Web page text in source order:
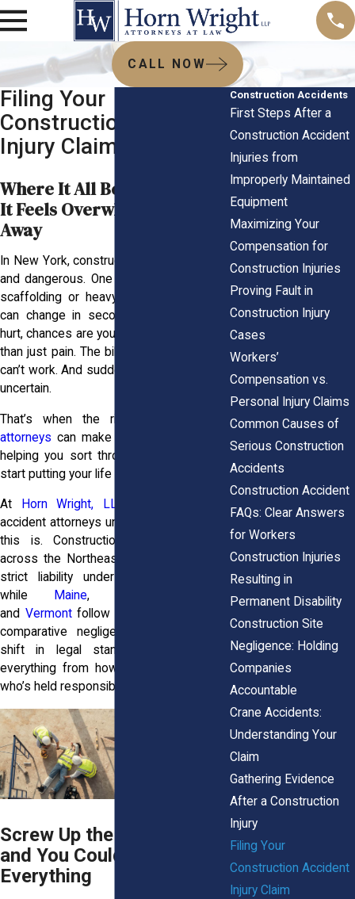
CALL NOW
Filing Your
Construction Accident
Injury Claim
Where It All Begins and Why
It Feels Overwhelming Right
Away
In New York, construction sites are hectic
and dangerous. One wrong move around
scaffolding or heavy machinery, and life
can change in seconds. If you’ve been
hurt, chances are you’re dealing with more
than just pain. The bills keep coming. You
can’t work. And suddenly, everything feels
uncertain.
That’s when the right
attorneys can make a real difference by
helping you sort through the stress and
start putting your life back together.
At Horn Wright, LLP,
accident attorneys understand how tough
this is. Construction injury laws vary
across the Northeast. New York applies
strict liability under its Scaffold Law,
while
Maine,
and Vermontfollow more fault-based or
comparative negligence systems. That
shift in legal standards can change
everything from how claims are filed to
who’s held responsible.
Screw Up the First Form
and You Could Lose
Everything
Construction Accidents
First Steps After a
Construction Accident
Injuries from
Improperly Maintained
Equipment
Maximizing Your
Compensation for
Construction Injuries
Proving Fault in
Construction Injury
Cases
Workers’
Compensation vs.
Personal Injury Claims
Common Causes of
Serious Construction
Accidents
Construction Accident
FAQs: Clear Answers
for Workers
Construction Injuries
Resulting in
Permanent Disability
Construction Site
Negligence: Holding
Companies
Accountable
Crane Accidents:
Understanding Your
Claim
Gathering Evidence
After a Construction
Injury
Filing Your
Construction Accident
Injury Claim